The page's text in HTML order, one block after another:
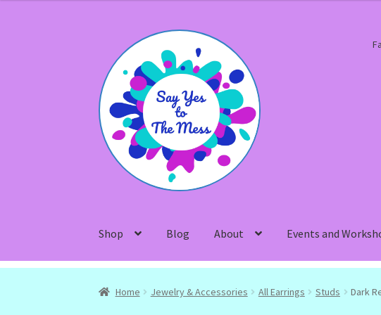
navigation
content
Shop Blog About Events and
Home Jewelry & Accessories All Earrings Studs Dark